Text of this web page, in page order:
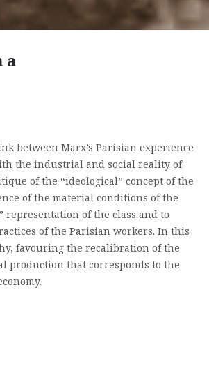
between Marx’s Parisian experience
the industrial and social reality of
of the “ideological” concept of the
of the material conditions of the
of the class and to
of the Parisian workers. In this
favouring the recalibration of the
production that corresponds to the